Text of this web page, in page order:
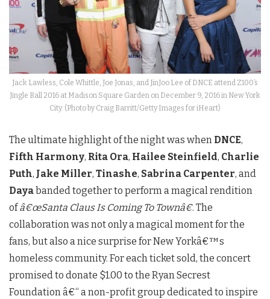
Jack Lawless, Cole Whittle, Joe Jonas, and JinJoo Lee of DNCE attend Z100’s
Jingle Ball 2016 at Madison Square Garden on December 9, 2016 in New York
City. (Photo by Craig Barritt/Getty Images for iHeart)
The ultimate highlight of the night was when DNCE,
Fifth Harmony, Rita Ora, Hailee Steinfield, Charlie
Puth, Jake Miller, Tinashe, Sabrina Carpenter, and
Dayabanded together to perform a magical rendition
ofâ€œSanta Claus Is Coming To Townâ€. The
collaboration was not only a magical moment for the
fans, but also a nice surprise for New Yorkâ€™s
homeless community. For each ticket sold, the concert
promised to donate $1.00 to the Ryan Secrest
Foundation â€“ a non-profit group dedicated to inspire